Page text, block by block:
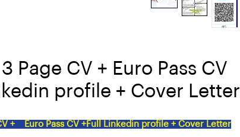
Page CV + Euro Pass CV
profile + Cover Letter
+ Euro Pass CV +Full Linkedin profile + Cover Letter